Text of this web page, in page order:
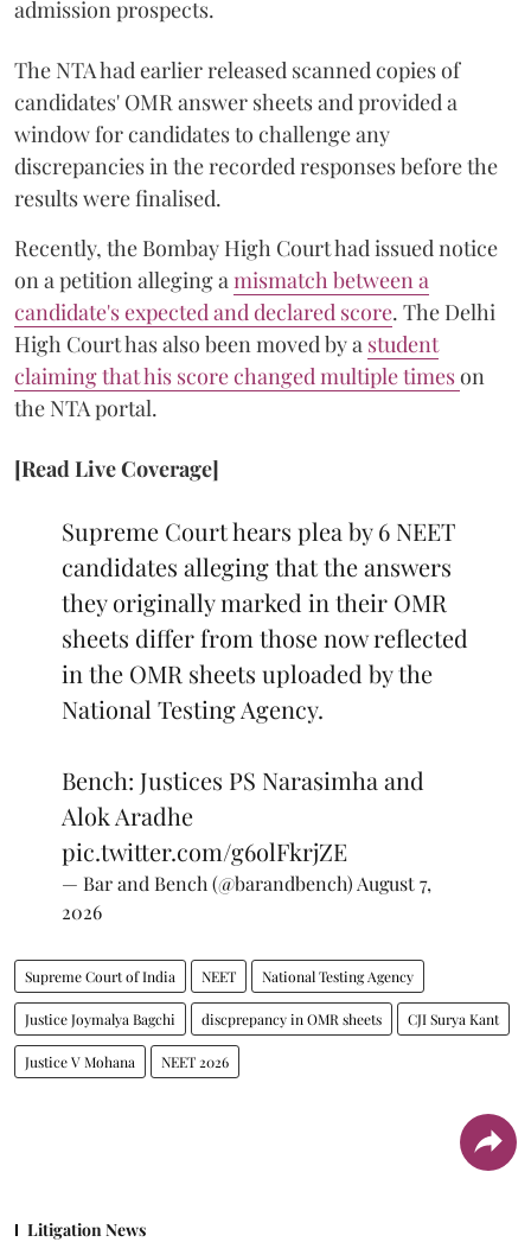
admission prospects.
The NTA had earlier released scanned copies of
candidates' OMR answer sheets and provided a
window for candidates to challenge any
discrepancies in the recorded responses before the
results were finalised.
Recently, the Bombay High Court had issued notice
on a petition alleging a mismatch between a
candidate's expected and declared score. The Delhi
High Court has also been moved by a student
claiming that his score changed multiple timeson
the NTA portal.
[Read Live Coverage]
Supreme Court hears plea by 6 NEET
candidates alleging that the answers
they originally marked in their OMR
sheets differ from those now reflected
in the OMR sheets uploaded by the
National Testing Agency.
Bench: Justices PS Narasimha and
Alok Aradhe
pic.twitter.com/g6olFkrjZE
— Bar and Bench (@barandbench) August 7,
2026
Supreme Court of India NEET National Testing Agency
Justice Joymalya Bagchi discprepancy in OMR sheets CJI Surya Kant
Justice V Mohana NEET 2026
Litigation News